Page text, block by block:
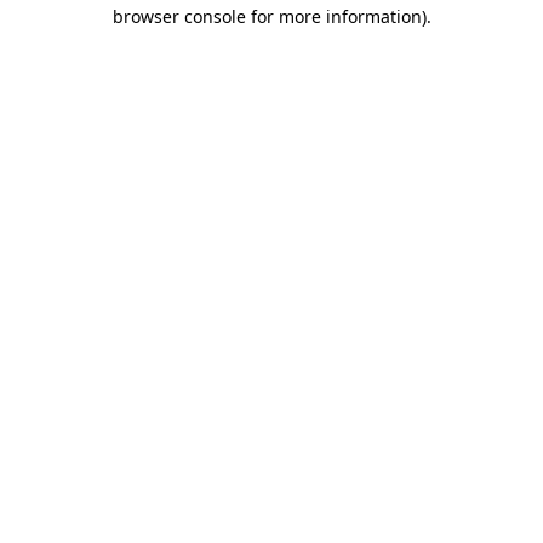
browser console for more information).